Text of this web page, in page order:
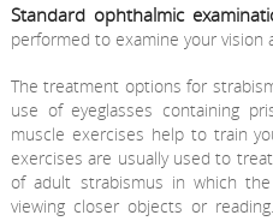
Standard ophthalmic
performed to examine your vision
The treatment options for
use of eyeglasses containing
muscle exercises help to train
exercises are usually used to
of adult strabismus in which
viewing closer objects or